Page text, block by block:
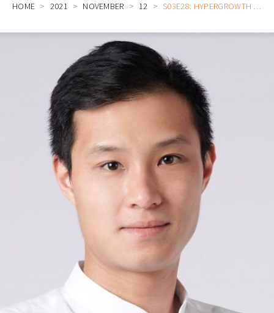
HOME 2021 NOVEMBER 12 S03E28: HYPERGROWTH OF A VENTURE CAPITAL CAREER IN SOUTHEAST ASIA, EVOLUTION OF FAMILY OFFICE STARTUP INVESTING, AND THE RISE OF PHILIPPINE STARTUP UNICORNS WITH GENTREE FUND VP MARK SNG